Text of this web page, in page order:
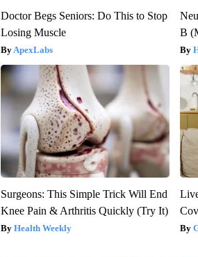
Doctor Begs Seniors: Do This to Stop
Losing Muscle
ApexLabs
B
Surgeons: This Simple Trick Will End
Knee Pain & Arthritis Quickly (Try It)
Health Weekly